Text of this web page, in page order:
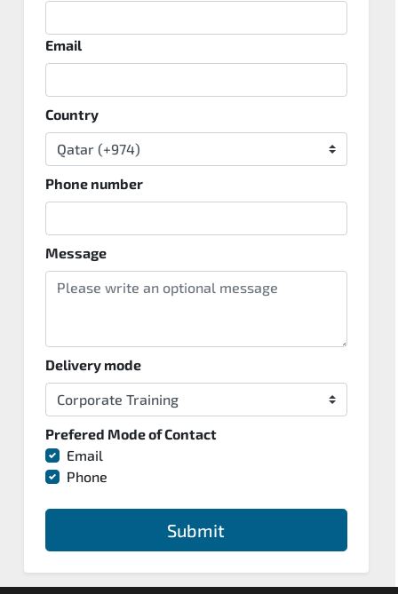
Email
Country
Phone number
Message
Delivery mode
Prefered Mode of Contact
Email
Phone
Submit